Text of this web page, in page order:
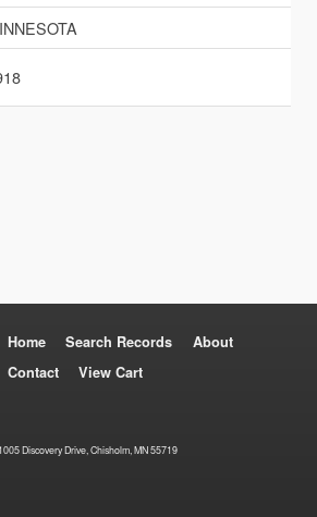
Home Search Records
About
Contact
View Cart
Discovery Drive, Chisholm, MN 55719